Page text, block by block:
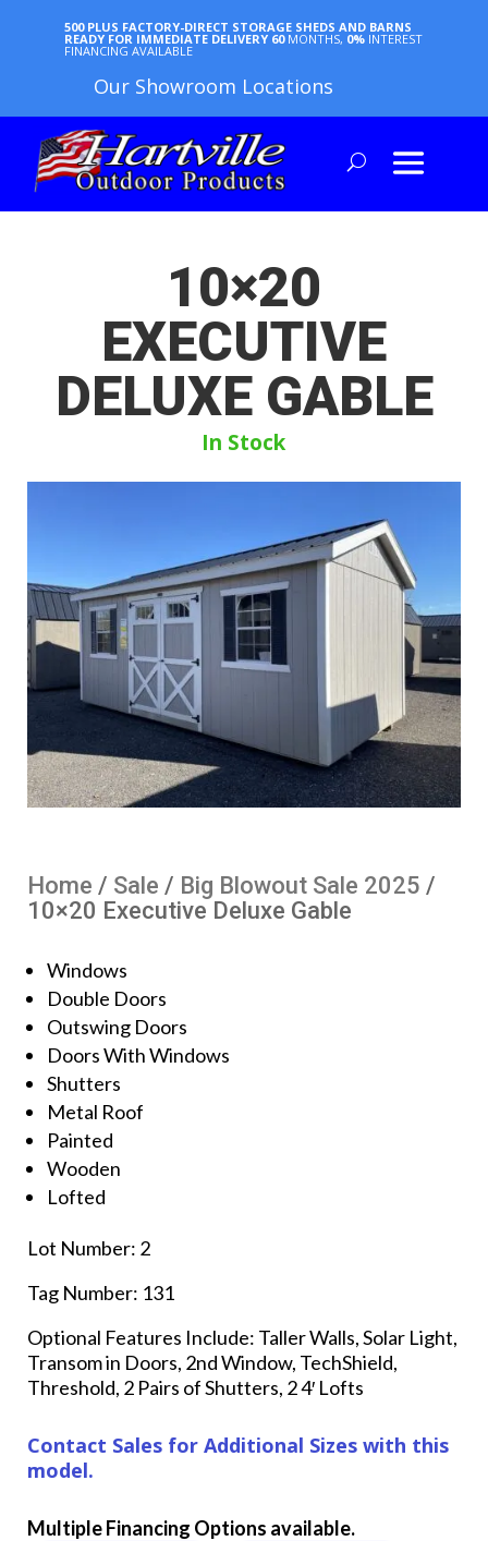
500 PLUS FACTORY-DIRECT STORAGE SHEDS AND BARNS
READY FOR IMMEDIATE DELIVERY 60 MONTHS, 0% INTEREST
FINANCING AVAILABLE
Our Showroom Locations
10×20
EXECUTIVE
DELUXE GABLE
In Stock
Home / Sale / Big Blowout Sale 2025 /
10×20 Executive Deluxe Gable
Windows
Double Doors
Outswing Doors
Doors With Windows
Shutters
Metal Roof
Painted
Wooden
Lofted
Lot Number: 2
Tag Number: 131
Optional Features Include: Taller Walls, Solar Light,
Transom in Doors, 2nd Window, TechShield,
Threshold, 2 Pairs of Shutters, 2 4′ Lofts
Contact Sales for Additional Sizes with this
model.
Multiple Financing Options available.